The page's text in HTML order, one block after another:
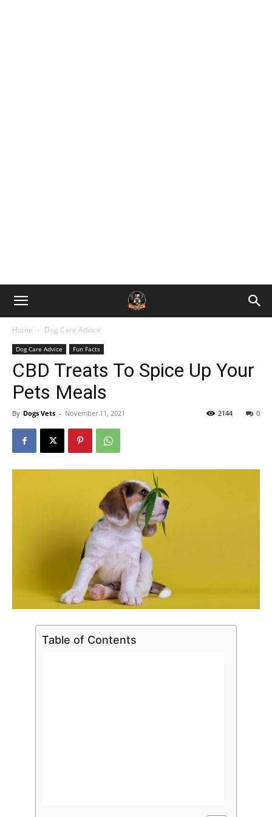
Home Dog Care Advice
Dog Care Advice Fun Facts
CBD Treats To Spice Up Your
Pets Meals
By Dogs Vets - November 11, 2021 0
2144
Table of Contents